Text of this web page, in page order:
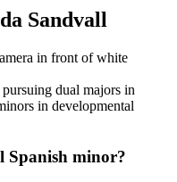
Sandvall
dual majors in
in developmental
Spanish minor?